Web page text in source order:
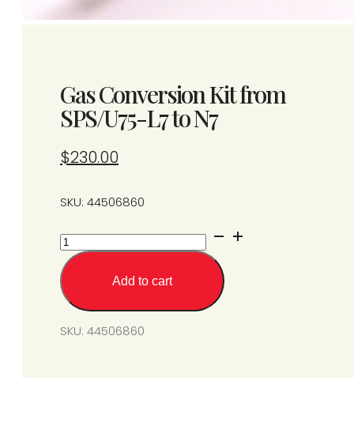
Gas Conversion Kit from
SPS/U75-L7 to N7
$230.00
SKU: 44506860
Gas
Conversion
Kit
from
SPS/U75-
L7
Add to cart
SKU: 44506860